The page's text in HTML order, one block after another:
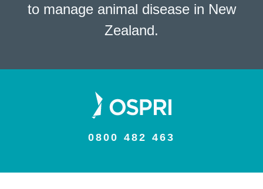
to manage animal disease in New
Zealand.
0800 482 463